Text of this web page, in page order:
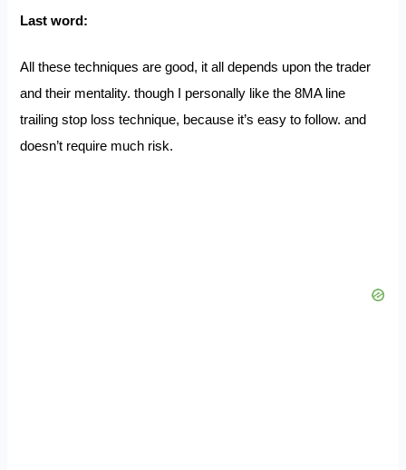
Last word:
All these techniques are good, it all depends upon the trader
and their mentality. though I personally like the 8MA line
trailing stop loss technique, because it’s easy to follow. and
doesn’t require much risk.